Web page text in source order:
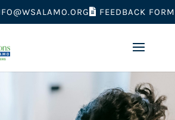
FEEDBACK FORM